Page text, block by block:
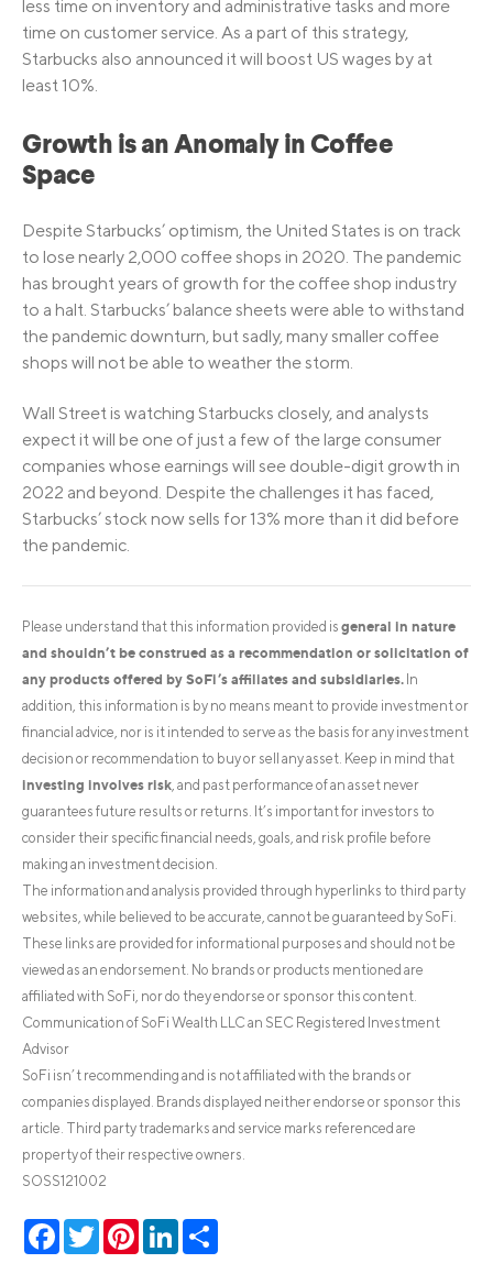
less time on inventory and administrative tasks and more
time on customer service. As a part of this strategy,
Starbucks also announced it will boost US wages by at
least 10%.
Growth is an Anomaly in Coffee
Space
Despite Starbucks’ optimism, the United States is on track
to lose nearly 2,000 coffee shops in 2020. The pandemic
has brought years of growth for the coffee shop industry
to a halt. Starbucks’ balance sheets were able to withstand
the pandemic downturn, but sadly, many smaller coffee
shops will not be able to weather the storm.
Wall Street is watching Starbucks closely, and analysts
expect it will be one of just a few of the large consumer
companies whose earnings will see double-digit growth in
2022 and beyond. Despite the challenges it has faced,
Starbucks’ stock now sells for 13% more than it did before
the pandemic.
Please understand that this information provided is general in nature
and shouldn’t be construed as a recommendation or solicitation of
any products offered by SoFi’s affiliates and subsidiaries. In
addition, this information is by no means meant to provide investment or
financial advice, nor is it intended to serve as the basis for any investment
decision or recommendation to buy or sell any asset. Keep in mind that
investing involves risk, and past performance of an asset never
guarantees future results or returns. It’s important for investors to
consider their specific financial needs, goals, and risk profile before
making an investment decision.
The information and analysis provided through hyperlinks to third party
websites, while believed to be accurate, cannot be guaranteed by SoFi.
These links are provided for informational purposes and should not be
viewed as an endorsement. No brands or products mentioned are
affiliated with SoFi, nor do they endorse or sponsor this content.
Communication of SoFi Wealth LLC an SEC Registered Investment
Advisor
SoFi isn’t recommending and is not affiliated with the brands or
companies displayed. Brands displayed neither endorse or sponsor this
article. Third party trademarks and service marks referenced are
property of their respective owners.
SOSS121002
Facebook
TwitterPinterestLinkedIn